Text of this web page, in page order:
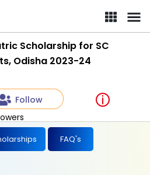
Scholarship for SC
Odisha 2023-24
Follow
FAQ's